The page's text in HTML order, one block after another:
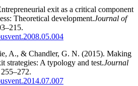
exit as a critical component
Theoretical development.Journal of
A., & Chandler, G. N. (2015). Making
strategies: A typology and test.Journal
255–272.